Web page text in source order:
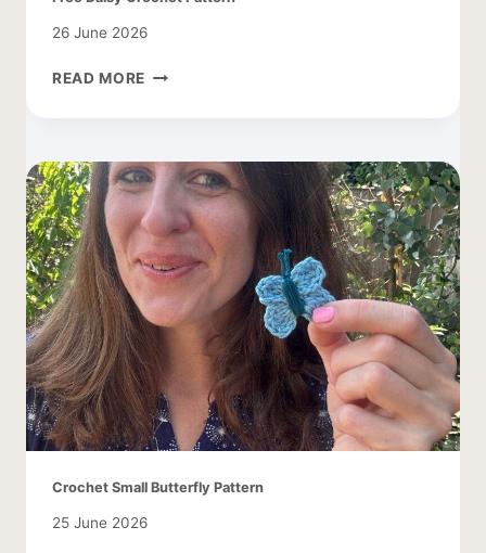
26 June 2026
READ MORE FREE
Crochet Small Butterfly Pattern
25 June 2026